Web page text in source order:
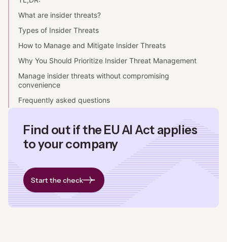
What are insider threats?
Types of Insider Threats
How to Manage and Mitigate Insider Threats
Why You Should Prioritize Insider Threat Management
Manage insider threats without compromising
convenience
Frequently asked questions
Find out if the EU AI Act applies
to your company
Start the check